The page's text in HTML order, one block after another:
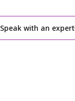
Speak with an expert